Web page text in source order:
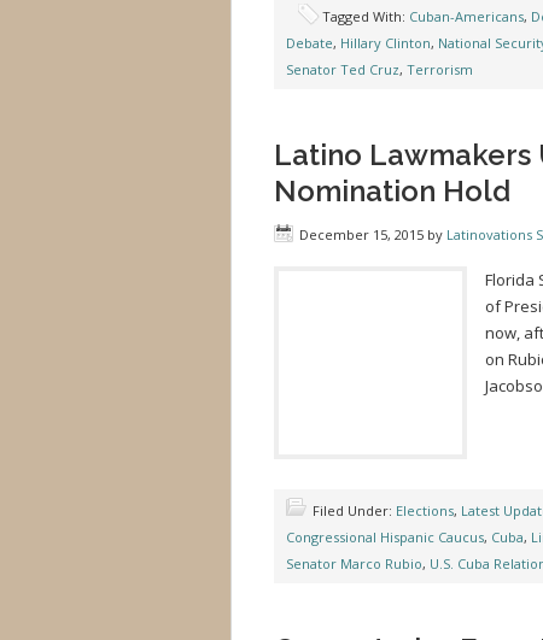
Tagged With: Cuban-Americans,
Debate, Hillary Clinton, National
Senator Ted Cruz, Terrorism
Latino Lawmakers
Nomination Hold
December 15, 2015 by Latinovations
Florida
of
now,
on
Filed Under: Elections, Latest
Congressional Hispanic Caucus, Cuba,
Senator Marco Rubio, U.S. Cuba